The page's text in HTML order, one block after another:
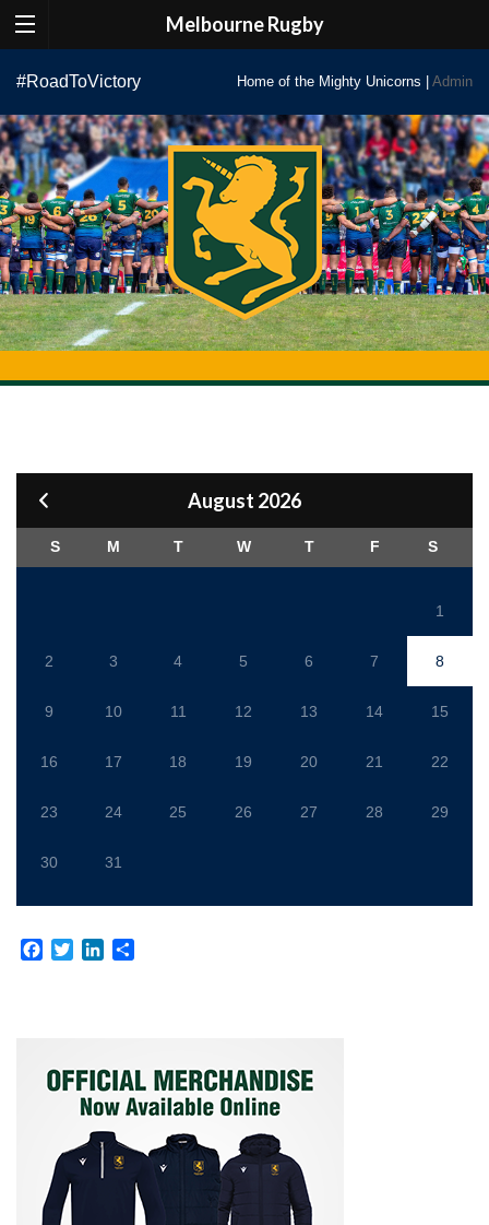
Melbourne Rugby
content
#RoadToVictory Home of the Mighty Unicorns | Admin
August 2026
S M T W T F S
1
2 3 4 5 6 7 8
9 10 11 12 13 14 15
16 17 18 19 20 21 22
23 24 25 26 27 28 29
30 31
Facebook
TwitterLinkedIn